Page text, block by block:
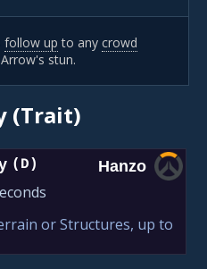
follow up to any crowd
stun.
(Trait)
(D) Hanzo
or Structures, up to